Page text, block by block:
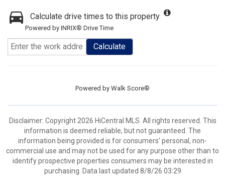
Calculate drive times to this property
Powered by INRIX® Drive Time
Calculate
Powered by Walk Score®
Disclaimer: Copyright 2026 HiCentral MLS. All rights reserved. This
information is deemed reliable, but not guaranteed. The
information being provided is for consumers’ personal, non-
commercial use and may not be used for any purpose other than to
identify prospective properties consumers may be interested in
purchasing. Data last updated 8/8/26 03:29